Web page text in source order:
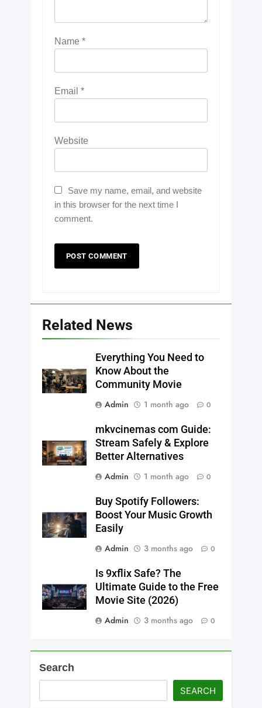
Name *
Email *
Website
Save my name, email, and website
in this browser for the next time I
comment.
Related News
Everything You Need to
Know About the
Community Movie
Admin
1 month ago 0
mkvcinemas com Guide:
Stream Safely & Explore
Better Alternatives
Admin
1 month ago 0
Buy Spotify Followers:
Boost Your Music Growth
Easily
Admin
3 months ago 0
Is 9xflix Safe? The
Ultimate Guide to the Free
Movie Site (2026)
Admin
3 months ago 0
Search
SEARCH